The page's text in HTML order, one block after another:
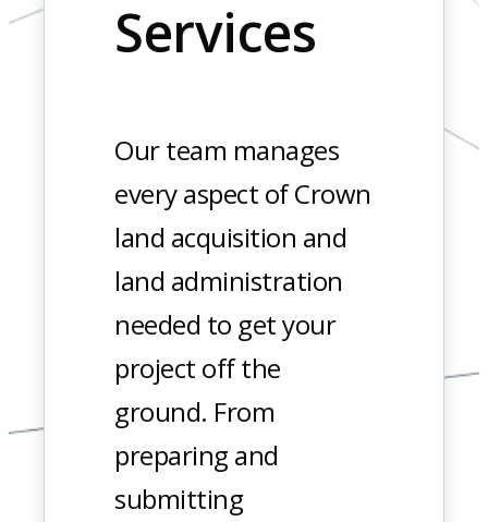
Services
Our team manages
every aspect of Crown
land acquisition and
land administration
needed to get your
project off the
ground. From
preparing and
submitting